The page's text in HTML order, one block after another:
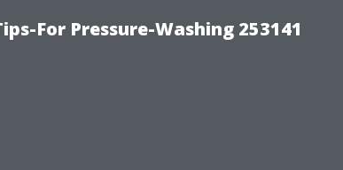
For Pressure-Washing 253141